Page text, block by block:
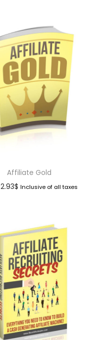
Affiliate Gold
2.93$ Inclusive of all taxes